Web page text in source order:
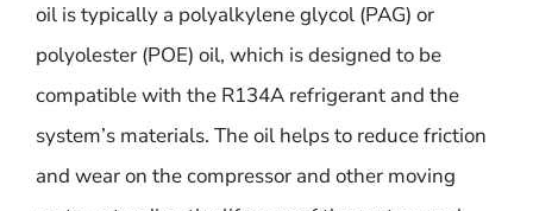
oil is typically a polyalkylene glycol (PAG) or
polyolester (POE) oil, which is designed to be
compatible with the R134A refrigerant and the
system’s materials. The oil helps to reduce friction
and wear on the compressor and other moving